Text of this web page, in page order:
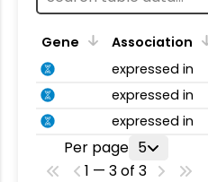
Gene Association
expressed in
expressed in
expressed in
Per page 5
1 — 3 of 3